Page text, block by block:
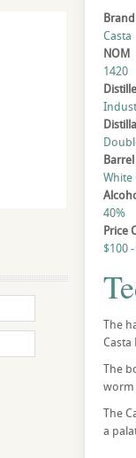
Brand
Casta
NOM
1420
Barrel
White
40%
Price
$100
The
Casta
The
worm
The
a